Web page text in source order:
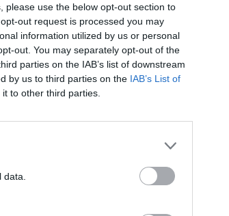
please use the below opt-out section to
out request is processed you may
information utilized by us or personal
out. You may separately opt-out of the
parties on the IAB’s list of downstream
by us to third parties on the IAB’s List of
to other third parties.
at
and it’s
a choice
to a lot of
CULTURE 28 AUG 25
Fundraiser launched
Rocks and St.
benefit performance